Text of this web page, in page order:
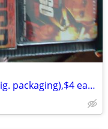
**Six BRAND NEW DVDs(still in orig. packaging),$4 each or $20 for all!